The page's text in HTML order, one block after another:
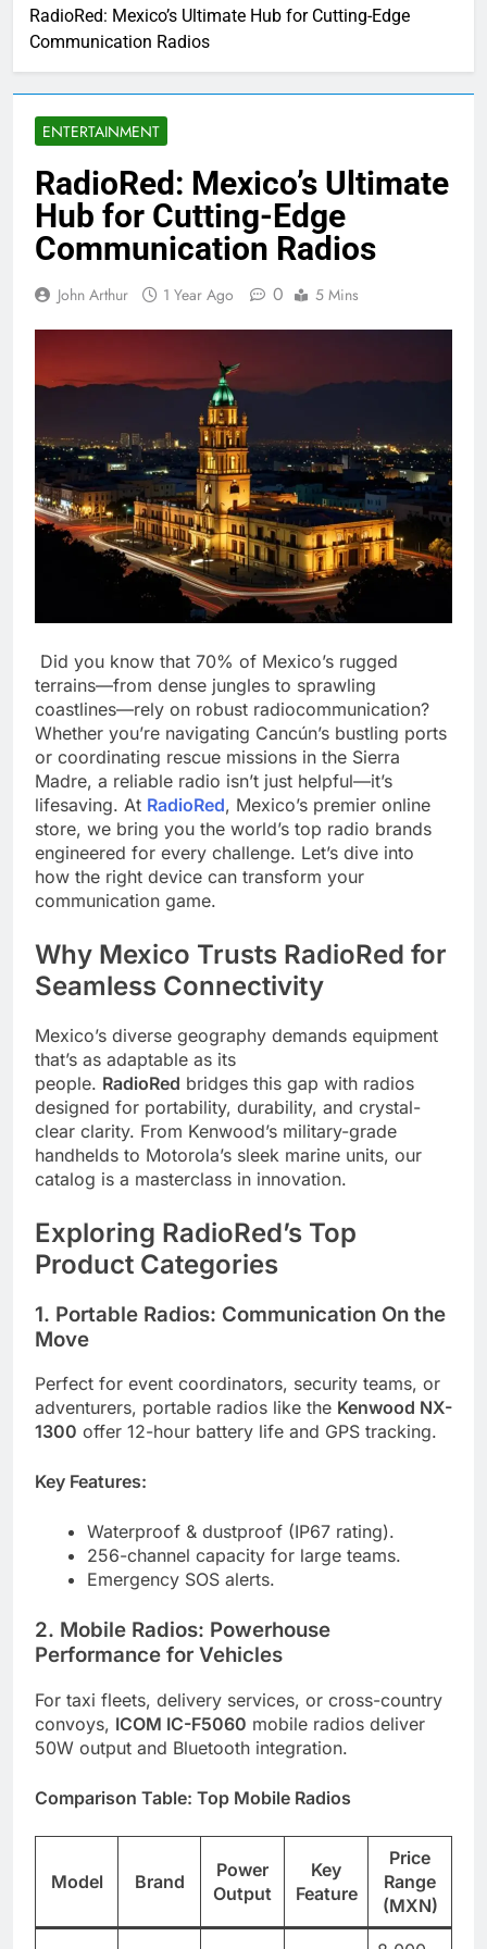
RadioRed: Mexico’s Ultimate Hub for Cutting-Edge
Communication Radios
ENTERTAINMENT
RadioRed: Mexico’s Ultimate
Hub for Cutting-Edge
Communication Radios
John Arthur 1 Year Ago 0 5 Mins
Did you know that 70% of Mexico’s rugged
terrains—from dense jungles to sprawling
coastlines—rely on robust radiocommunication?
Whether you’re navigating Cancún’s bustling ports
or coordinating rescue missions in the Sierra
Madre, a reliable radio isn’t just helpful—it’s
lifesaving. At RadioRed, Mexico’s premier online
store, we bring you the world’s top radio brands
engineered for every challenge. Let’s dive into
how the right device can transform your
communication game.
Why Mexico Trusts RadioRed for
Seamless Connectivity
Mexico’s diverse geography demands equipment
that’s as adaptable as its
people. RadioRed bridges this gap with radios
designed for portability, durability, and crystal-
clear clarity. From Kenwood’s military-grade
handhelds to Motorola’s sleek marine units, our
catalog is a masterclass in innovation.
Exploring RadioRed’s Top
Product Categories
1. Portable Radios: Communication On the
Move
Perfect for event coordinators, security teams, or
adventurers, portable radios like the Kenwood NX-
1300 offer 12-hour battery life and GPS tracking.
Key Features:
Waterproof & dustproof (IP67 rating).
256-channel capacity for large teams.
Emergency SOS alerts.
2. Mobile Radios: Powerhouse
Performance for Vehicles
For taxi fleets, delivery services, or cross-country
convoys, ICOM IC-F5060 mobile radios deliver
50W output and Bluetooth integration.
Comparison Table: Top Mobile Radios
Model Brand
Power
Output
Key
Feature
Price
Range
(MXN)